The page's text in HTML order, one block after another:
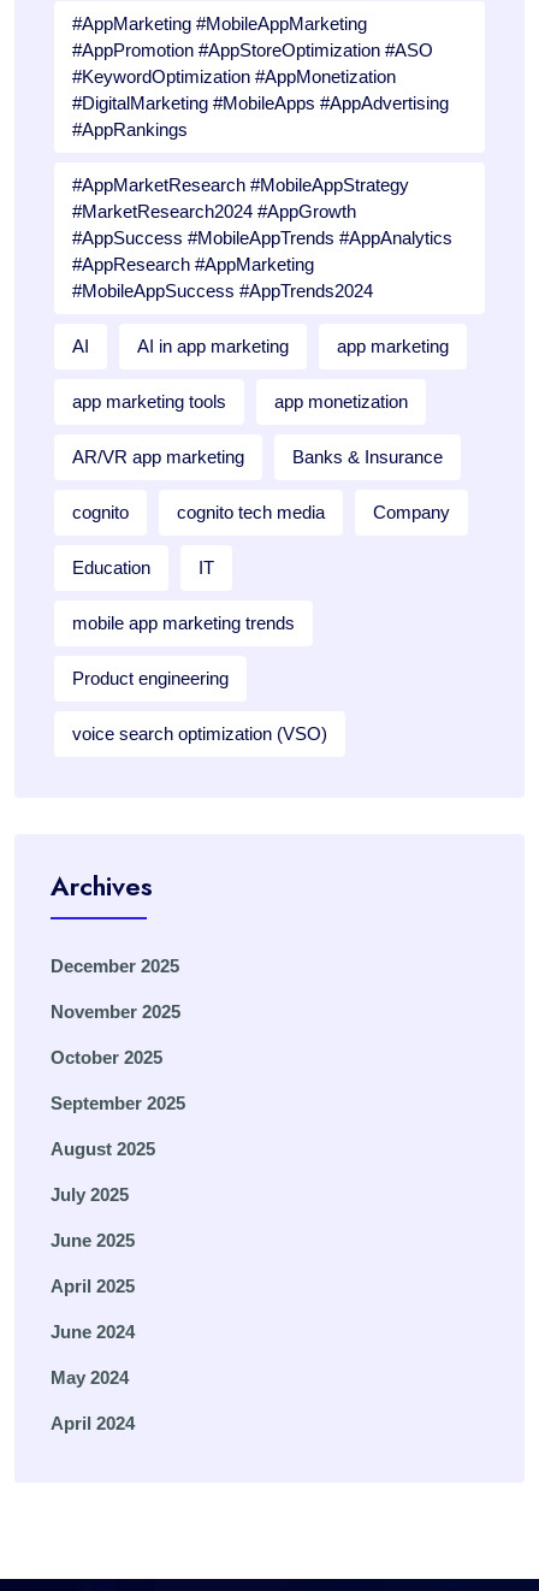
#AppMarketing #MobileAppMarketing
#AppPromotion #AppStoreOptimization #ASO
#KeywordOptimization #AppMonetization
#DigitalMarketing #MobileApps #AppAdvertising
#AppRankings
#AppMarketResearch #MobileAppStrategy
#MarketResearch2024 #AppGrowth
#AppSuccess #MobileAppTrends #AppAnalytics
#AppResearch #AppMarketing
#MobileAppSuccess #AppTrends2024
AI AI in app marketing app marketing
app marketing tools app monetization
AR/VR app marketing Banks & Insurance
cognito cognito tech media Company
Education IT
mobile app marketing trends
Product engineering
voice search optimization (VSO)
Archives
December 2025
November 2025
October 2025
September 2025
August 2025
July 2025
June 2025
April 2025
June 2024
May 2024
April 2024